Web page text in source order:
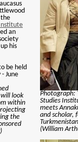
the
Institute
an
his
be held
June
look
within
the
Photograph:
Studies
meets
and scholar,
(William